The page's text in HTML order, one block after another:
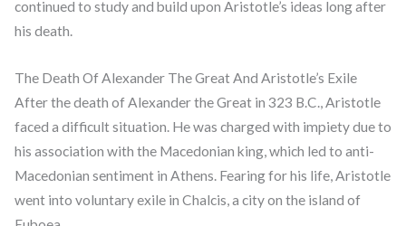
continued to study and build upon Aristotle’s ideas long after
his death.
The Death Of Alexander The Great And Aristotle’s Exile
After the death of Alexander the Great in 323 B.C., Aristotle
faced a difficult situation. He was charged with impiety due to
his association with the Macedonian king, which led to anti-
Macedonian sentiment in Athens. Fearing for his life, Aristotle
went into voluntary exile in Chalcis, a city on the island of